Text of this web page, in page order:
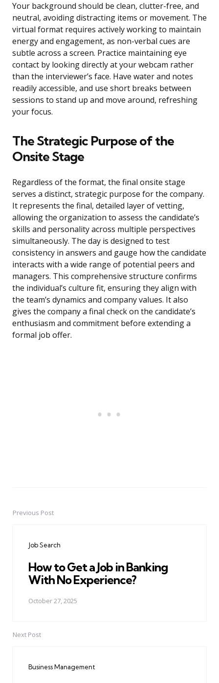
Your background should be clean, clutter-free, and
neutral, avoiding distracting items or movement. The
virtual format requires actively working to maintain
energy and engagement, as non-verbal cues are
subtle across a screen. Practice maintaining eye
contact by looking directly at your webcam rather
than the interviewer’s face. Have water and notes
readily accessible, and use short breaks between
sessions to stand up and move around, refreshing
your focus.
The Strategic Purpose of the
Onsite Stage
Regardless of the format, the final onsite stage
serves a distinct, strategic purpose for the company.
It represents the final, detailed layer of vetting,
allowing the organization to assess the candidate’s
skills and personality across multiple perspectives
simultaneously. The day is designed to test
consistency in answers and gauge how the candidate
interacts with a wide range of potential peers and
managers. This comprehensive structure confirms
the individual’s culture fit, ensuring they align with
the team’s dynamics and company values. It also
gives the company a final check on the candidate’s
enthusiasm and commitment before extending a
formal job offer.
PostPrevious Post
Job Search
How to Get a Job in Banking
With No Experience?
October 27, 2025
Next Post
Business Management